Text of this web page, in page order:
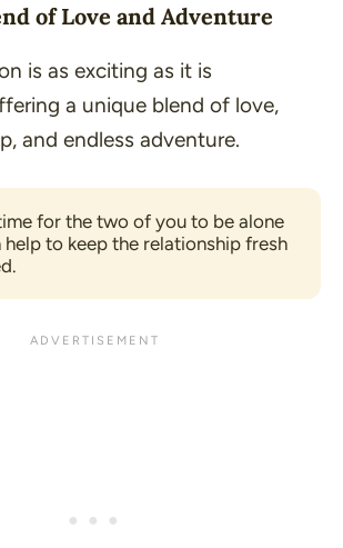
of Love and Adventure
is as exciting as it is
a unique blend of love,
and endless adventure.
for the two of you to be alone
to keep the relationship fresh